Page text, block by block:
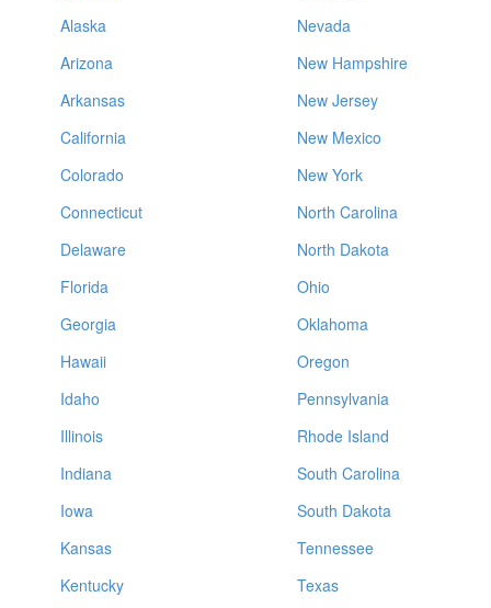
Alaska
Arizona
Arkansas
California
Colorado
Connecticut
Delaware
Florida
Georgia
Hawaii
Idaho
Illinois
Indiana
Iowa
Kansas
Kentucky
Nevada
New Hampshire
New Jersey
New Mexico
New York
North Carolina
North Dakota
Ohio
Oklahoma
Oregon
Pennsylvania
Rhode Island
South Carolina
South Dakota
Tennessee
Texas